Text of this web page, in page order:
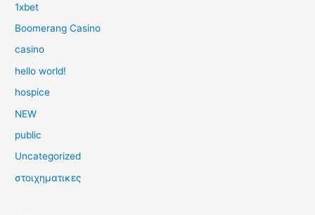
1xbet
Boomerang Casino
casino
hello world!
hospice
NEW
public
Uncategorized
στοιχηματικες